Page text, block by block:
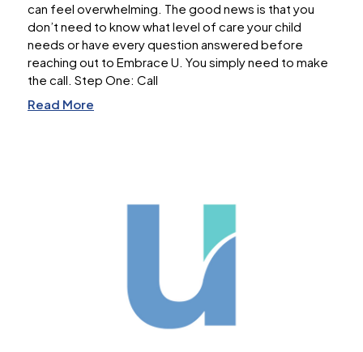
can feel overwhelming. The good news is that you
don’t need to know what level of care your child
needs or have every question answered before
reaching out to Embrace U. You simply need to make
the call. Step One: Call
Read More